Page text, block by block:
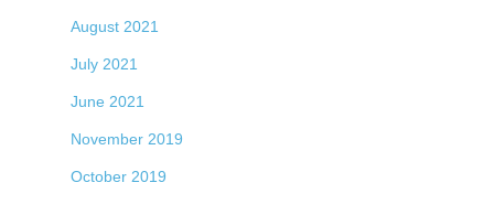
August 2021
July 2021
June 2021
November 2019
October 2019